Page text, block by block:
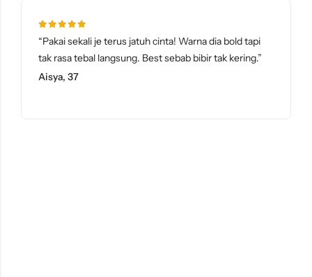
“Pakai sekali je terus jatuh cinta! Warna dia bold tapi
tak rasa tebal langsung. Best sebab bibir tak kering.”
Aisya, 37